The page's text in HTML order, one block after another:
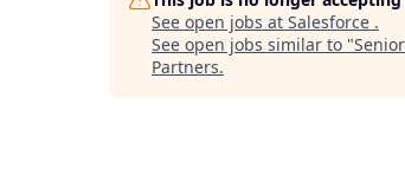
See open jobs at Salesforce .
See open jobs similar to "
Partners.